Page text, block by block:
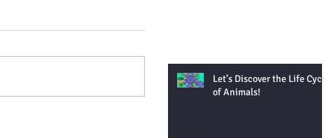
Let’s Discover the Life Cycle
of Animals!